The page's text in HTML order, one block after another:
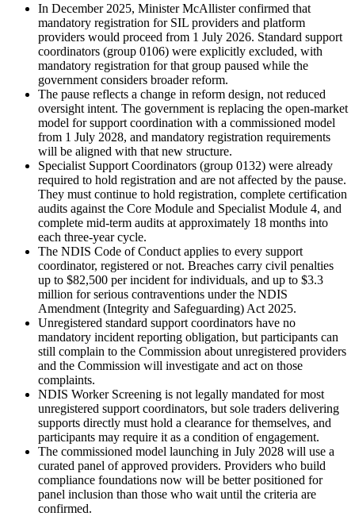
In December 2025, Minister McAllister confirmed that
mandatory registration for SIL providers and platform
providers would proceed from 1 July 2026. Standard support
coordinators (group 0106) were explicitly excluded, with
mandatory registration for that group paused while the
government considers broader reform.
The pause reflects a change in reform design, not reduced
oversight intent. The government is replacing the open-market
model for support coordination with a commissioned model
from 1 July 2028, and mandatory registration requirements
will be aligned with that new structure.
Specialist Support Coordinators (group 0132) were already
required to hold registration and are not affected by the pause.
They must continue to hold registration, complete certification
audits against the Core Module and Specialist Module 4, and
complete mid-term audits at approximately 18 months into
each three-year cycle.
The NDIS Code of Conduct applies to every support
coordinator, registered or not. Breaches carry civil penalties
up to $82,500 per incident for individuals, and up to $3.3
million for serious contraventions under the NDIS
Amendment (Integrity and Safeguarding) Act 2025.
Unregistered standard support coordinators have no
mandatory incident reporting obligation, but participants can
still complain to the Commission about unregistered providers
and the Commission will investigate and act on those
complaints.
NDIS Worker Screening is not legally mandated for most
unregistered support coordinators, but sole traders delivering
supports directly must hold a clearance for themselves, and
participants may require it as a condition of engagement.
The commissioned model launching in July 2028 will use a
curated panel of approved providers. Providers who build
compliance foundations now will be better positioned for
panel inclusion than those who wait until the criteria are
confirmed.